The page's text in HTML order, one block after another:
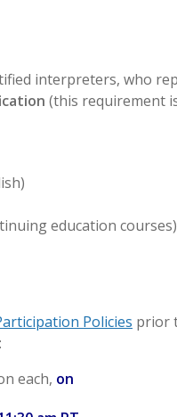
interpreters, who
(this requirement
education courses)
Policies prior
each, on